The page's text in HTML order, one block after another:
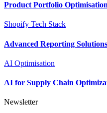
Product Portfolio
Shopify Tech Stack
Advanced Reporting
AI Optimisation
AI for Supply Chain
Newsletter